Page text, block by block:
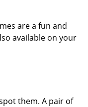
are a fun and
available on your
them. A pair of